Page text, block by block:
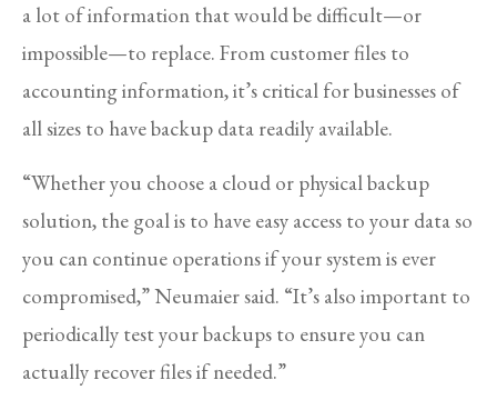
a lot of information that would be difficult—or
impossible—to replace. From customer files to
accounting information, it’s critical for businesses of
all sizes to have backup data readily available.
“Whether you choose a cloud or physical backup
solution, the goal is to have easy access to your data so
you can continue operations if your system is ever
compromised,” Neumaier said. “It’s also important to
periodically test your backups to ensure you can
actually recover files if needed.”